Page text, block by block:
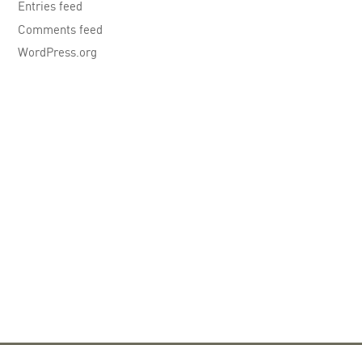
Entries feed
Comments feed
WordPress.org